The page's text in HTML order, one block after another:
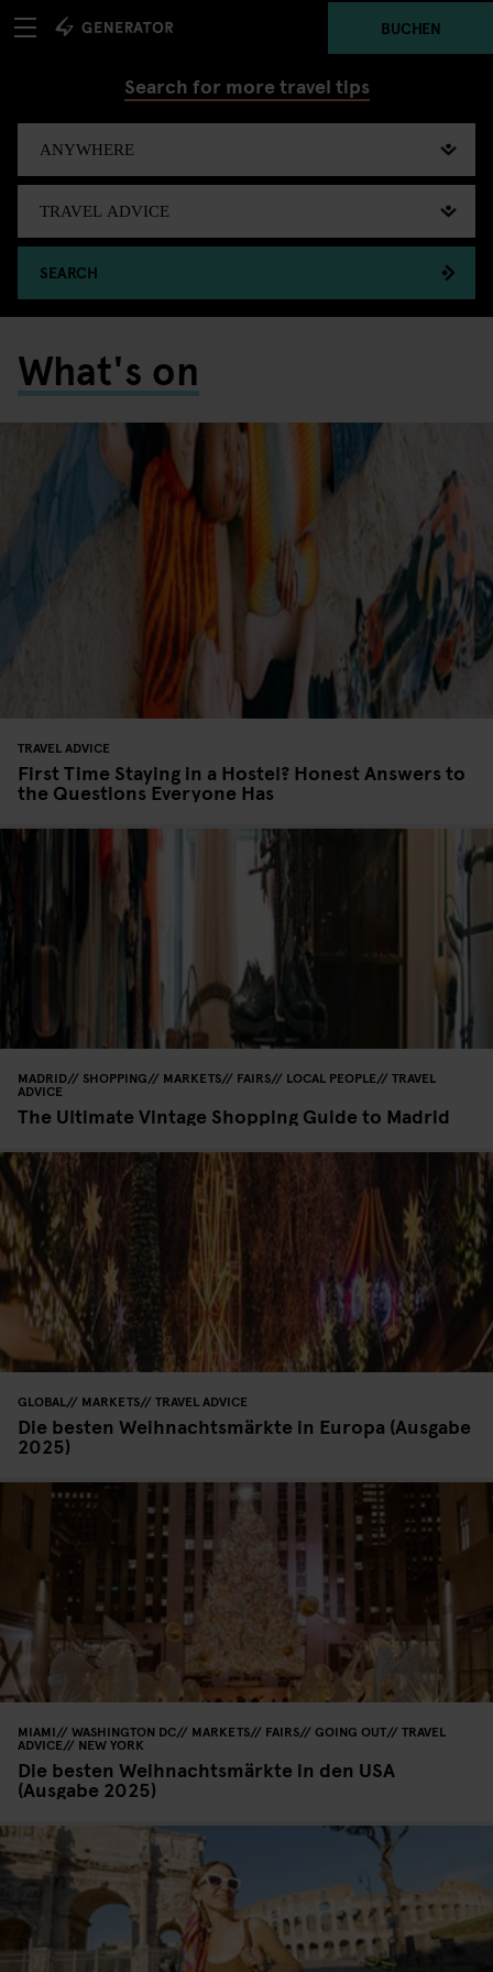
BUCHEN
Search for more travel tips
SEARCH
What's on
TRAVEL ADVICE
First Time Staying in a Hostel? Honest Answers to
the Questions Everyone Has
MADRID SHOPPING MARKETS FAIRS LOCAL PEOPLE TRAVEL
ADVICE
The Ultimate Vintage Shopping Guide to Madrid
GLOBAL MARKETS TRAVEL ADVICE
Die besten Weihnachtsmärkte in Europa (Ausgabe
2025)
MIAMI WASHINGTON DC MARKETS FAIRS GOING OUT TRAVEL
ADVICE NEW YORK
Die besten Weihnachtsmärkte in den USA
(Ausgabe 2025)